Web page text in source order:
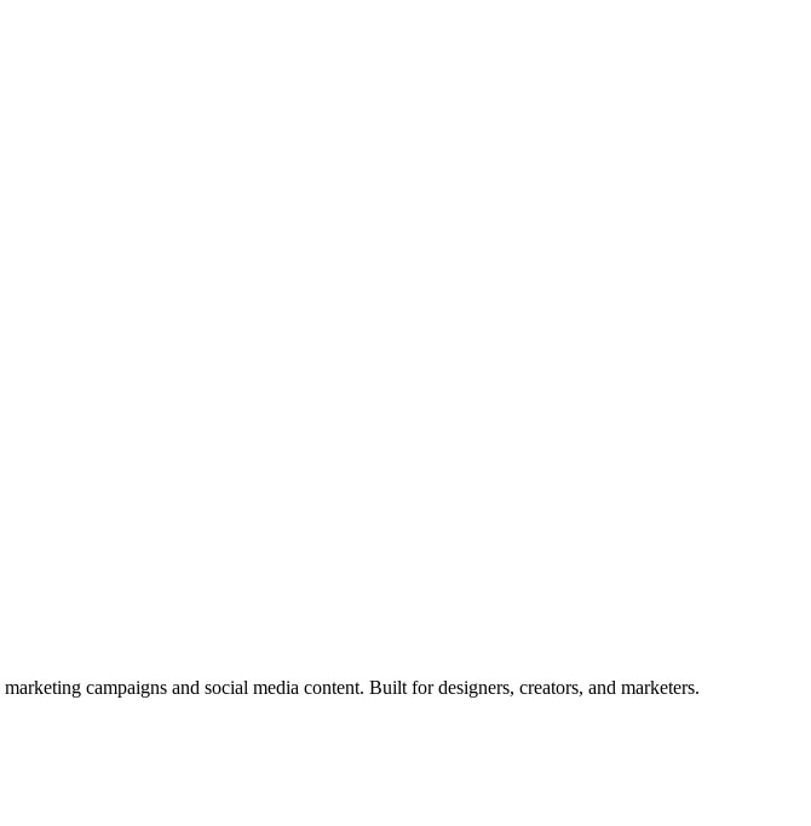
campaigns and social media content. Built for designers, creators, and marketers.